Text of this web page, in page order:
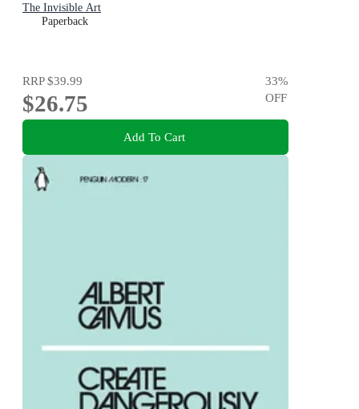
The Invisible Art
Paperback
RRP$39.99
$26.75
33%
OFF
Add To Cart